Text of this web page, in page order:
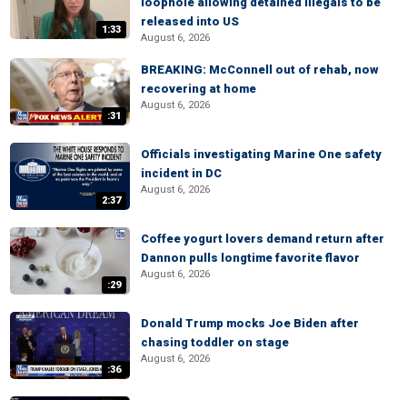
1:33
released into US
August 6, 2026
:31
BREAKING: McConnell out of rehab, now
recovering at home
August 6, 2026
2:37
Officials investigating Marine One safety
incident in DC
August 6, 2026
:29
Coffee yogurt lovers demand return after
Dannon pulls longtime favorite flavor
August 6, 2026
:36
Donald Trump mocks Joe Biden after
chasing toddler on stage
August 6, 2026